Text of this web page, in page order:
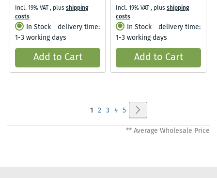
Incl. 19% VAT, plusshipping
costs
In Stock
delivery time:
1-3 working days
Add to Cart
Incl. 19% VAT, plusshipping
costs
In Stock
delivery time:
1-3 working days
Add to Cart
You're
currently
1 Page
2 Page
3 Page
4 Page
5
** Average Wholesale Price